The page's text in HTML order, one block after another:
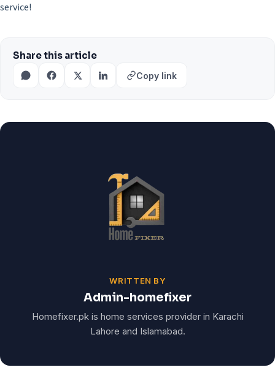
service!
Share this article
Copy link
WRITTEN BY
Admin-homefixer
Homefixer.pk is home services provider in Karachi
Lahore and Islamabad.